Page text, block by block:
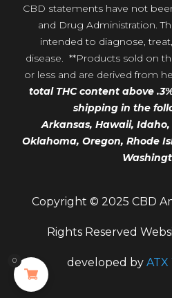
CBD statements have not
and Drug Administration.
intended to diagnose,
disease. **Products sold on
or less and are derived from
total THC content above
shipping in the
Arkansas, Hawaii, Idaho,
Oklahoma, Oregon, Rhode
Copyright © 2025 CBD
Rights Reserved
developed by ATX
0